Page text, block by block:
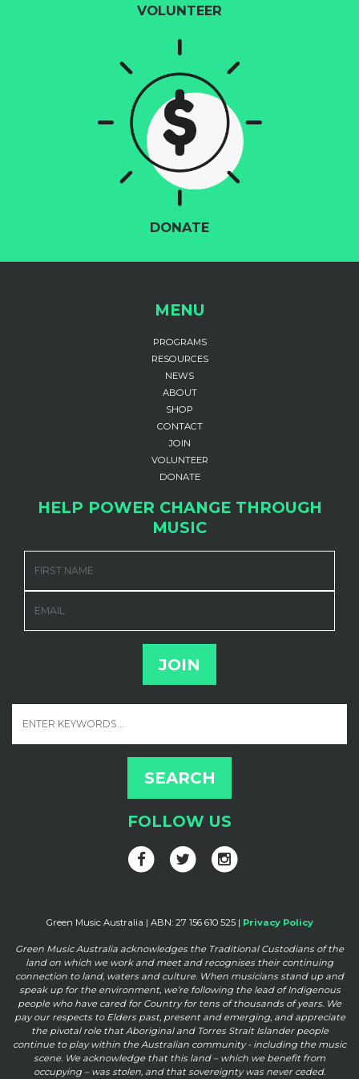
VOLUNTEER
DONATE
MENU
PROGRAMS
RESOURCES
NEWS
ABOUT
SHOP
CONTACT
JOIN
VOLUNTEER
DONATE
HELP POWER CHANGE THROUGH
MUSIC
FOLLOW US
Green Music Australia | ABN: 27 156 610 525 | Privacy Policy
Green Music Australia acknowledges the Traditional Custodians of the
land on which we work and meet and recognises their continuing
connection to land, waters and culture. When musicians stand up and
speak up for the environment, we’re following the lead of Indigenous
people who have cared for Country for tens of thousands ofyears. We
pay our respects to Elders past, present and emerging, and appreciate
the pivotal role that Aboriginal and Torres Strait Islander people
continue to play within the Australian community - including the music
scene. We acknowledge that this land – which we benefit from
occupying – was stolen, and that sovereignty was never ceded.